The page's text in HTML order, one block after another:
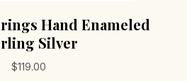
Hand Enameled
Silver
$119.00